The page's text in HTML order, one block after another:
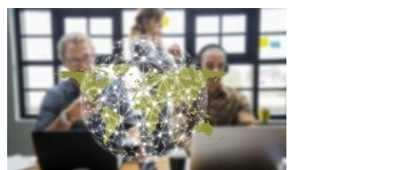
Optimize
Website
Content
for
Voice
Search”